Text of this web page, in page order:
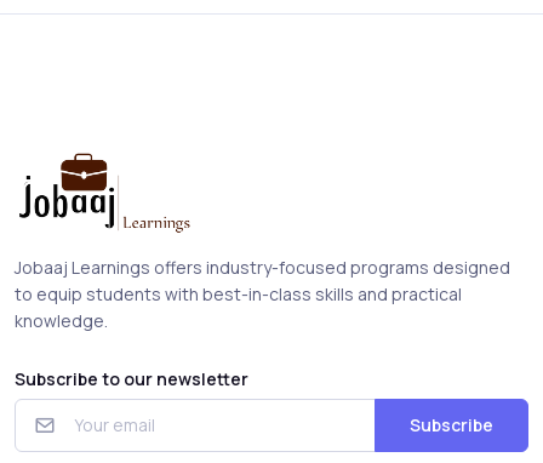
Jobaaj Learnings offers industry-focused programs designed
to equip students with best-in-class skills and practical
knowledge.
Subscribe to our newsletter
Subscribe